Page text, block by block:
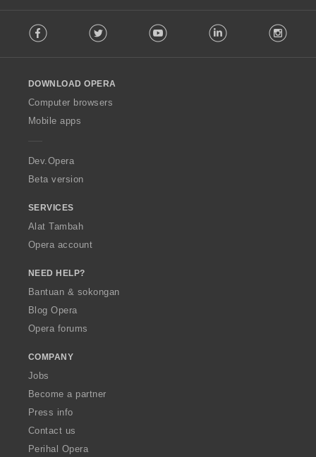
o
w
O
p
a
Facebook Twitter Youtube LinkedIn
DOWNLOAD OPERA
Computer browsers
Mobile apps
Dev.Opera
Beta version
SERVICES
Alat Tambah
Opera account
NEED HELP?
Bantuan & sokongan
Blog Opera
Opera forums
COMPANY
Jobs
Become a partner
Press info
Contact us
Perihal Opera